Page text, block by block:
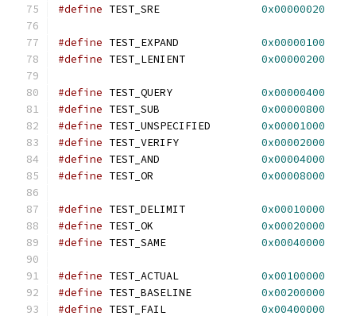
#define
0x00000020
#define
0x00000100
#define
0x00000200
#define
0x00000400
#define
0x00000800
#define
0x00001000
#define
0x00002000
#define
0x00004000
#define
0x00008000
#define
0x00010000
#define
0x00020000
#define
0x00040000
#define
0x00100000
#define
0x00200000
#define
0x00400000